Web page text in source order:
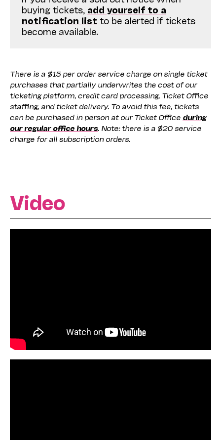
buying tickets, add yourself to a
notification list to be alerted if tickets
become available.
There is a $15 per order service charge on single ticket
purchases that partially underwrites the cost of our
ticketing platform, credit card processing, Ticket Office
staffing, and ticket delivery. To avoid this fee, tickets
can be purchased in person at our Ticket Office during
our regular office hours. Note: there is a $20 service
charge for all subscription orders.
Video